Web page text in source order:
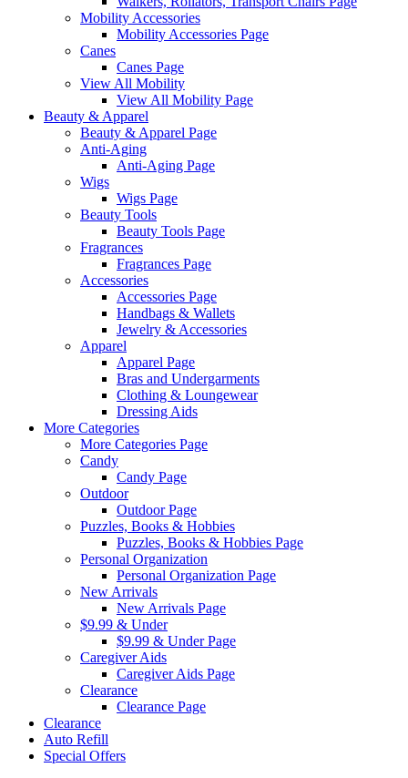
Mobility Accessories
Mobility Accessories Page
Canes
Canes Page
View All Mobility
View All Mobility Page
Beauty & Apparel
Beauty & Apparel Page
Anti-Aging
Anti-Aging Page
Wigs
Wigs Page
Beauty Tools
Beauty Tools Page
Fragrances
Fragrances Page
Accessories
Accessories Page
Handbags & Wallets
Jewelry & Accessories
Apparel
Apparel Page
Bras and Undergarments
Clothing & Loungewear
Dressing Aids
More Categories
More Categories Page
Candy
Candy Page
Outdoor
Outdoor Page
Puzzles, Books & Hobbies
Puzzles, Books & Hobbies Page
Personal Organization
Personal Organization Page
New Arrivals
New Arrivals Page
$9.99 & Under
$9.99 & Under Page
Caregiver Aids
Caregiver Aids Page
Clearance
Clearance Page
Clearance
Auto Refill
Special Offers